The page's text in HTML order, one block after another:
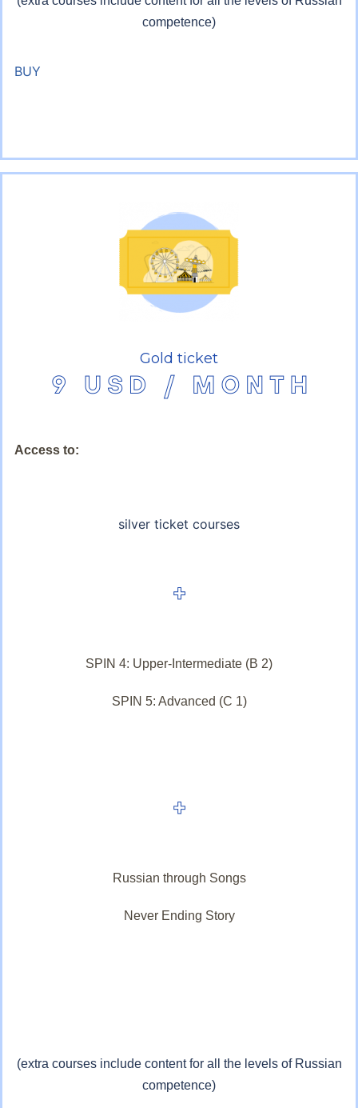
competence)
BUY
Gold ticket
Access to:
silver ticket courses
SPIN 4: Upper-Intermediate (B 2)
SPIN 5: Advanced (C 1)
Russian through Songs
Never Ending Story
(extra courses include content for all the levels of Russian
competence)